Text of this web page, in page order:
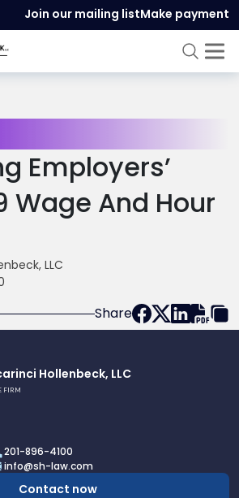
Join our mailing listMake payment
Employers’
Wage And Hour
LLC
Share
Hollenbeck, LLC
FIRM
201-896-4100
info@sh-law.com
Contact now